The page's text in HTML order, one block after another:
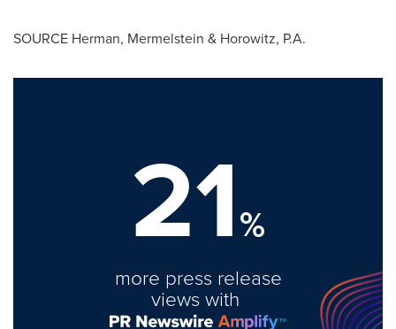
SOURCE Herman, Mermelstein & Horowitz, P.A.
21%
more press release
views with